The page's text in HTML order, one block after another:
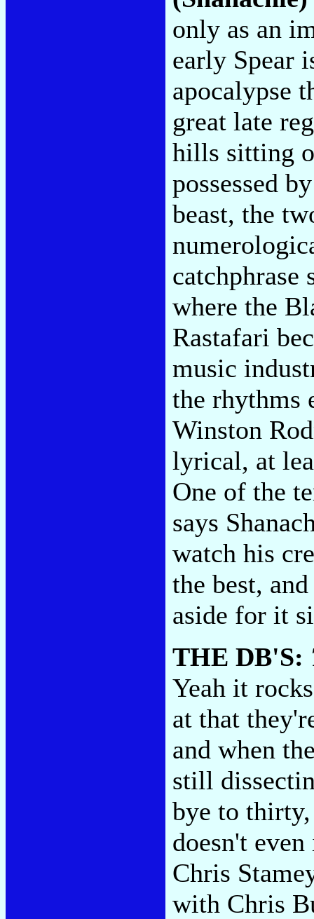
only as an
early Spear
apocalypse
great late
hills sitting
possessed
beast, the
catchphrase
where the
Rastafari
music
the rhythms
Winston
lyrical, at
One of the
says
watch his
the best,
aside for it
THE DB'S:
Yeah it
at that
and when
still
bye to thirty,
doesn't
Chris
with Chris